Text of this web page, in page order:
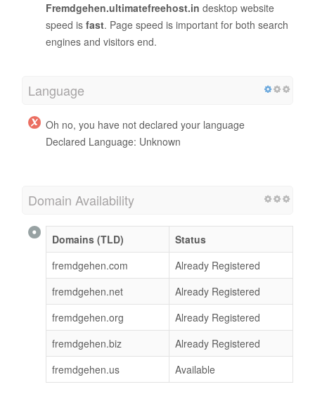
Fremdgehen.ultimatefreehost.in desktop website
speed is fast. Page speed is important for both search
engines and visitors end.
Language
Oh no, you have not declared your language
Declared Language: Unknown
Domain Availability
Domains (TLD)
Status
fremdgehen.com
Already Registered
fremdgehen.net
Already Registered
fremdgehen.org
Already Registered
fremdgehen.biz
Already Registered
fremdgehen.us
Available